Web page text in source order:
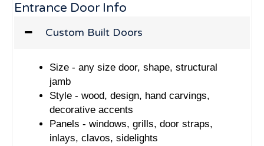
Entrance Door Info
Custom Built Doors
Size - any size door, shape, structural
jamb
Style - wood, design, hand carvings,
decorative accents
Panels - windows, grills, door straps,
inlays, clavos, sidelights